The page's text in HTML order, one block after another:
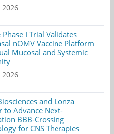
2026
Phase I Trial Validates
nOMV Vaccine Platform
Mucosal and Systemic
2026
and Lonza
to Advance Next-
BBB-Crossing
for CNS Therapies